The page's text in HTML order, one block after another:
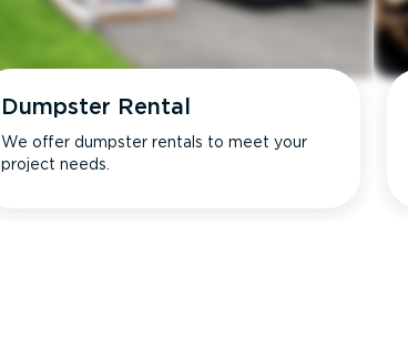
Dumpster Rental
We offer dumpster rentals to meet your
project needs.